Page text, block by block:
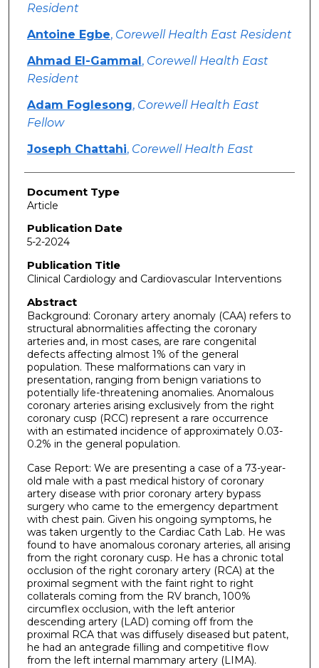
Resident
Antoine Egbe, Corewell Health East Resident
Ahmad El-Gammal, Corewell Health East
Resident
Adam Foglesong, Corewell Health East
Fellow
Joseph Chattahi, Corewell Health East
Document Type
Article
Publication Date
5-2-2024
Publication Title
Clinical Cardiology and Cardiovascular Interventions
Abstract
Background: Coronary artery anomaly (CAA) refers to
structural abnormalities affecting the coronary
arteries and, in most cases, are rare congenital
defects affecting almost 1% of the general
population. These malformations can vary in
presentation, ranging from benign variations to
potentially life-threatening anomalies. Anomalous
coronary arteries arising exclusively from the right
coronary cusp (RCC) represent a rare occurrence
with an estimated incidence of approximately 0.03-
0.2% in the general population.
Case Report: We are presenting a case of a 73-year-
old male with a past medical history of coronary
artery disease with prior coronary artery bypass
surgery who came to the emergency department
with chest pain. Given his ongoing symptoms, he
was taken urgently to the Cardiac Cath Lab. He was
found to have anomalous coronary arteries, all arising
from the right coronary cusp. He has a chronic total
occlusion of the right coronary artery (RCA) at the
proximal segment with the faint right to right
collaterals coming from the RV branch, 100%
circumflex occlusion, with the left anterior
descending artery (LAD) coming off from the
proximal RCA that was diffusely diseased but patent,
he had an antegrade filling and competitive flow
from the left internal mammary artery (LIMA).